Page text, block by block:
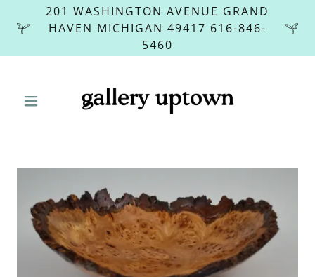
201 WASHINGTON AVENUE GRAND
HAVEN MICHIGAN 49417 616-846-
5460